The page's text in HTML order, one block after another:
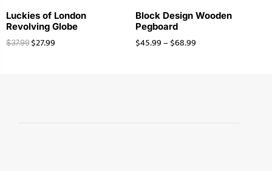
Luckies of London
Revolving Globe
$37.99 $27.99
Block Design Wooden
Pegboard
$45.99– $68.99